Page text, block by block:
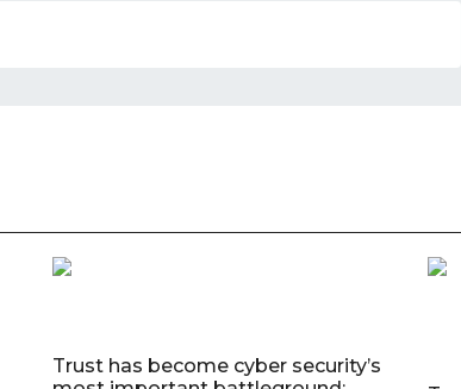
Trust has become cyber security’s